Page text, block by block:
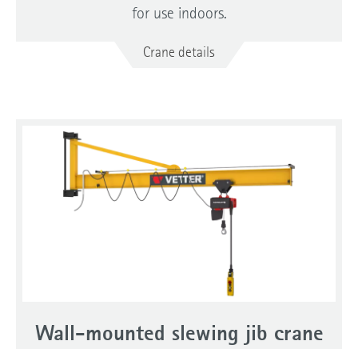
for use indoors.
Crane details
Wall-mounted slewing jib crane